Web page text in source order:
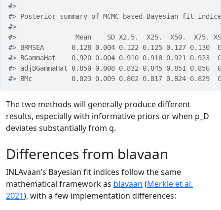
#>
#> Posterior summary of MCMC-based Bayesian fit
#>
#>               Mean    SD X2.5.  X25.  X50.  X75.
#> BRMSEA       0.128 0.004 0.122 0.125 0.127 0.130
#> BGammaHat    0.920 0.004 0.910 0.918 0.921 0.923
#> adjBGammaHat 0.850 0.008 0.832 0.845 0.851 0.856
#> BMc          0.823 0.009 0.802 0.817 0.824 0.829
The two methods will generally produce different
results, especially with informative priors or when p_D
deviates substantially from q.
Differences from blavaan
INLAvaan’s Bayesian fit indices follow the same
mathematical framework as blavaan (Merkle et al.
2021), with a few implementation differences: